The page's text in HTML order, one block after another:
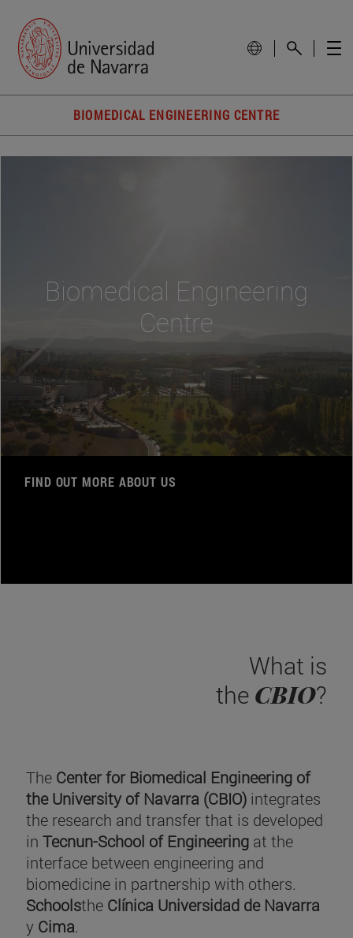
BIOMEDICAL ENGINEERING CENTRE
Biomedical Engineering
Centre
FIND OUT MORE ABOUT US
What is
the CBIO?
The Center for Biomedical Engineering of
the University of Navarra (CBIO) integrates
the research and transfer that is developed
in Tecnun-School of Engineering at the
interface between engineering and
biomedicine in partnership with others.
Schoolsthe Clínica Universidad de Navarra
y Cima.